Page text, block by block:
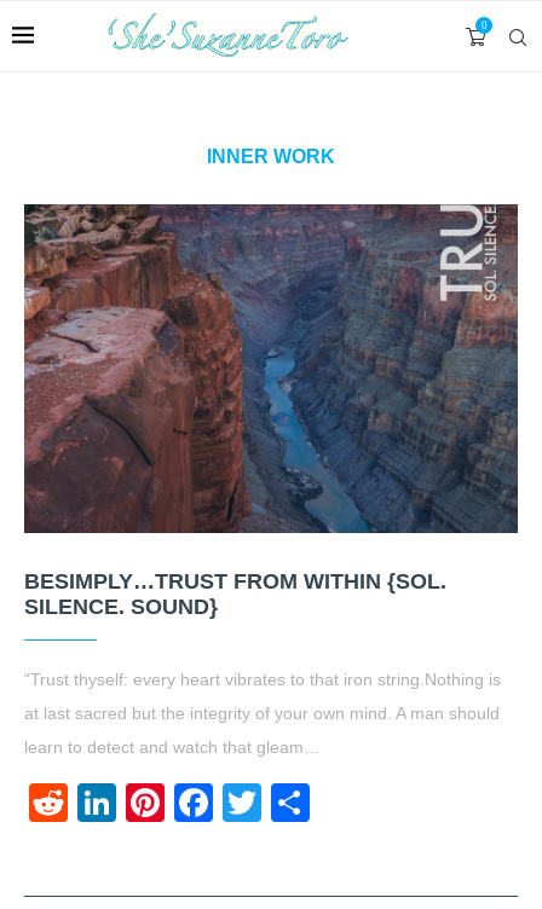
0
INNER WORK
BESIMPLY…TRUST FROM WITHIN {SOL.
SILENCE. SOUND}
“Trust thyself: every heart vibrates to that iron string.Nothing is
at last sacred but the integrity of your own mind. A man should
learn to detect and watch that gleam…
RedditLinkedIn
Pinterest
Facebook
Twitter